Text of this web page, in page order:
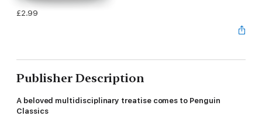
£2.99
Publisher Description
A beloved multidisciplinary treatise comes to Penguin
Classics